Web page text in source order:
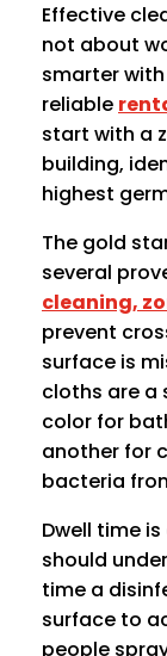
Effective
not about
smarter
reliable
start with a
building,
highest
The gold
several
cleaning,
prevent
surface is
cloths are a
color for
another for
bacteria
Dwell time
should
time a
surface to
people